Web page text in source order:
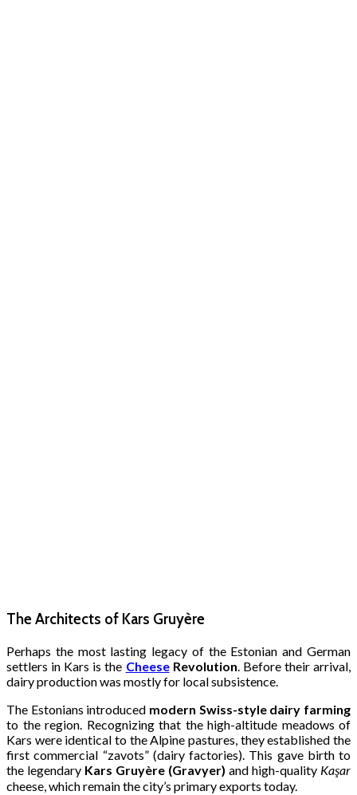
The Architects of Kars Gruyère
Perhaps the most lasting legacy of the Estonian and German
settlers in Kars is the CheeseRevolution. Before their arrival,
dairy production was mostly for local subsistence.
The Estonians introduced modern Swiss-style dairy farming
to the region. Recognizing that the high-altitude meadows of
Kars were identical to the Alpine pastures, they established the
first commercial “zavots” (dairy factories). This gave birth to
the legendary Kars Gruyère (Gravyer) and high-quality Kaşar
cheese, which remain the city’s primary exports today.